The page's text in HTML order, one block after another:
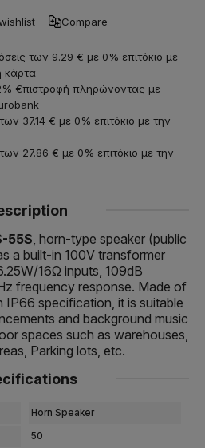
Compare
των 9.29 € με 0% επιτόκιο με
κάρτα
€πιστροφή πληρώνοντας με
37.14 € με 0% επιτόκιο με την
27.86 € με 0% επιτόκιο με την
55S , horn-type speaker (public
a built-in 100V transformer
16Ω inputs, 109dB
frequency response. Made of
IP66 specification, it is suitable
and background music
spaces such as warehouses,
Parking lots, etc.
Horn Speaker
50